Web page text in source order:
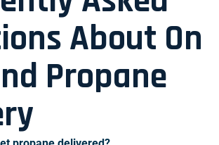
About On
Propane